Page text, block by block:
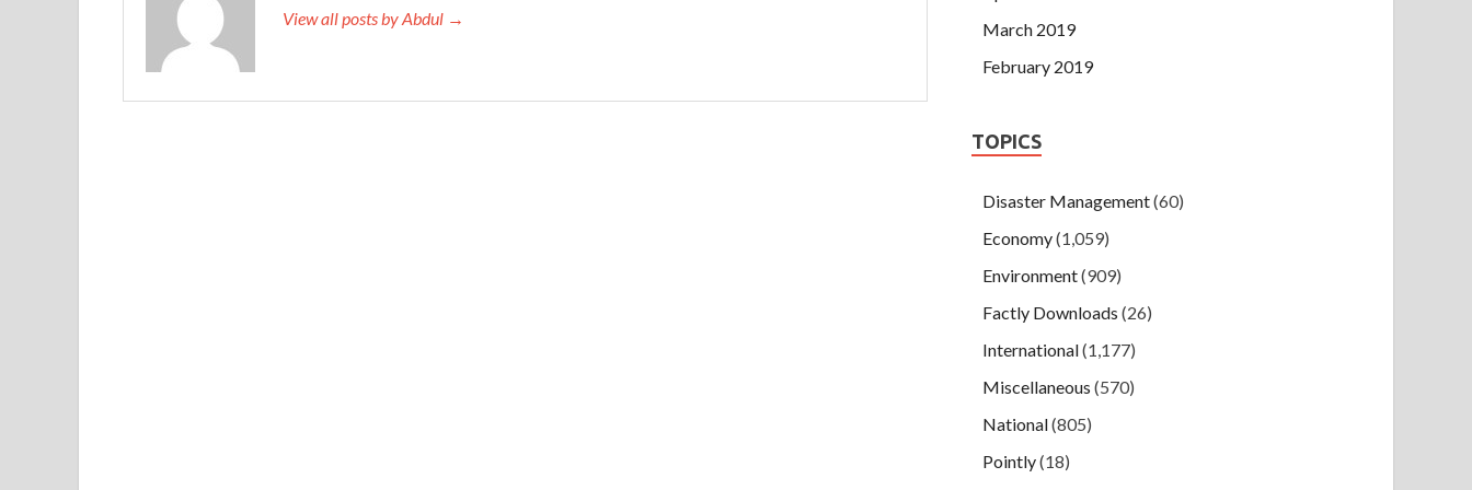
View all posts by Abdul →
March 2019
February 2019
TOPICS
Disaster Management(60)
Economy(1,059)
Environment(909)
Factly Downloads (26)
International(1,177)
Miscellaneous (570)
National(805)
Pointly(18)